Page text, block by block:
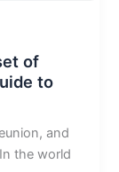
of
to
and
the world